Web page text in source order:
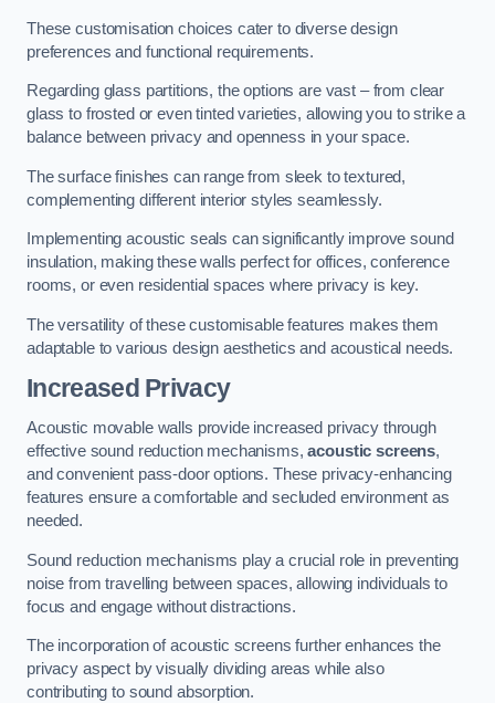
These customisation choices cater to diverse design
preferences and functional requirements.
Regarding glass partitions, the options are vast – from clear
glass to frosted or even tinted varieties, allowing you to strike a
balance between privacy and openness in your space.
The surface finishes can range from sleek to textured,
complementing different interior styles seamlessly.
Implementing acoustic seals can significantly improve sound
insulation, making these walls perfect for offices, conference
rooms, or even residential spaces where privacy is key.
The versatility of these customisable features makes them
adaptable to various design aesthetics and acoustical needs.
Increased Privacy
Acoustic movable walls provide increased privacy through
effective sound reduction mechanisms,acoustic screens,
and convenient pass-door options. These privacy-enhancing
features ensure a comfortable and secluded environment as
needed.
Sound reduction mechanisms play a crucial role in preventing
noise from travelling between spaces, allowing individuals to
focus and engage without distractions.
The incorporation of acoustic screens further enhances the
privacy aspect by visually dividing areas while also
contributing to sound absorption.